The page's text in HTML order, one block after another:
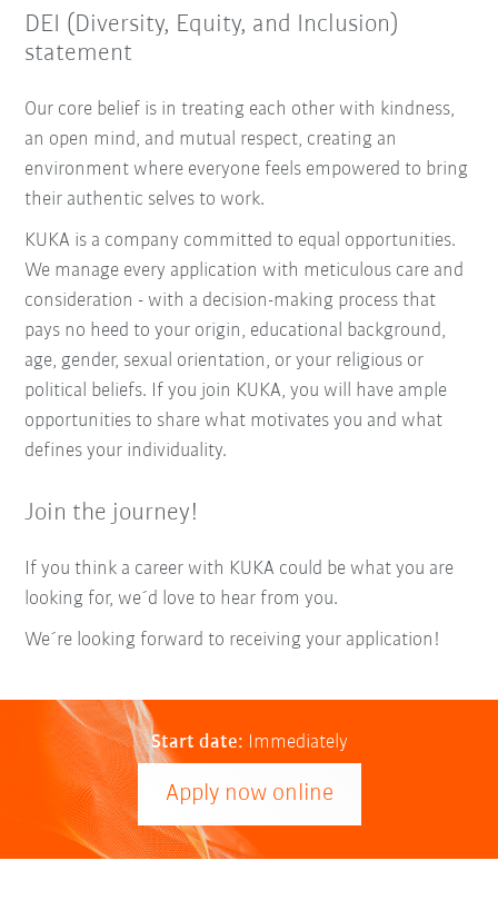
DEI (Diversity, Equity, and Inclusion)
statement
Our core belief is in treating each other with kindness,
an open mind, and mutual respect, creating an
environment where everyone feels empowered to bring
their authentic selves to work.
KUKA is a company committed to equal opportunities.
We manage every application with meticulous care and
consideration - with a decision-making process that
pays no heed to your origin, educational background,
age, gender, sexual orientation, or your religious or
political beliefs. If you join KUKA, you will have ample
opportunities to share what motivates you and what
defines your individuality.
Join the journey!
If you think a career with KUKA could be what you are
looking for, we´d love to hear from you.
We´re looking forward to receiving your application!
Start date: Immediately
Apply now online